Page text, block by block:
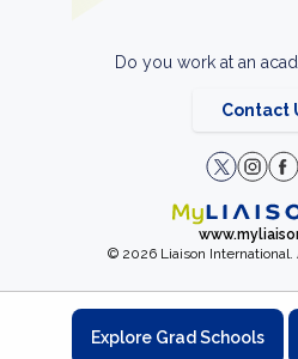
Do you work at an
Contact
© 2026 Liaison International.
Explore Grad Schools